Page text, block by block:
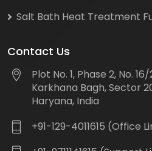
Salt Bath Heat Treatment
Contact Us
Plot No. 1, Phase 2, No.
Karkhana Bagh, Sector
Haryana, India
+91-129-4011615 (Office